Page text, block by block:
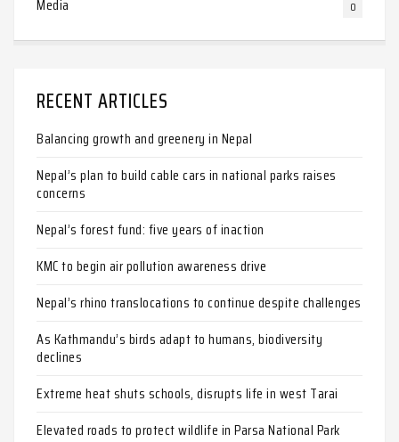
Media 0
RECENT ARTICLES
Balancing growth and greenery in Nepal
Nepal’s plan to build cable cars in national parks raises
concerns
Nepal’s forest fund: five years of inaction
KMC to begin air pollution awareness drive
Nepal’s rhino translocations to continue despite challenges
As Kathmandu’s birds adapt to humans, biodiversity
declines
Extreme heat shuts schools, disrupts life in west Tarai
Elevated roads to protect wildlife in Parsa National Park